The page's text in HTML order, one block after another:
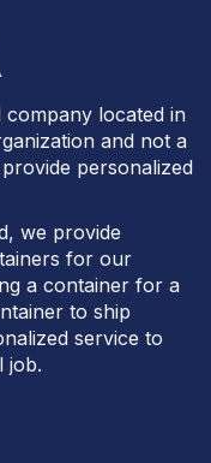
company located in
and not a
personalized
we provide
for our
a container for a
to ship
service to
job.